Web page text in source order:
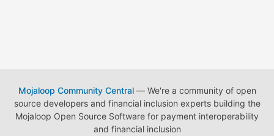
Mojaloop Community Central— We're a community of open
source developers and financial inclusion experts building the
Mojaloop Open Source Software for payment interoperability
and financial inclusion